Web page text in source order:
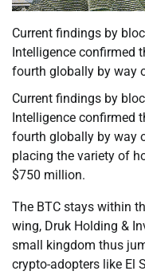
Current findings by
Intelligence confirmed
fourth globally by way
Current findings by
Intelligence confirmed
fourth globally by way
placing the variety of
$750 million.
The BTC stays within
wing, Druk Holding &
small kingdom thus
crypto-adopters like El